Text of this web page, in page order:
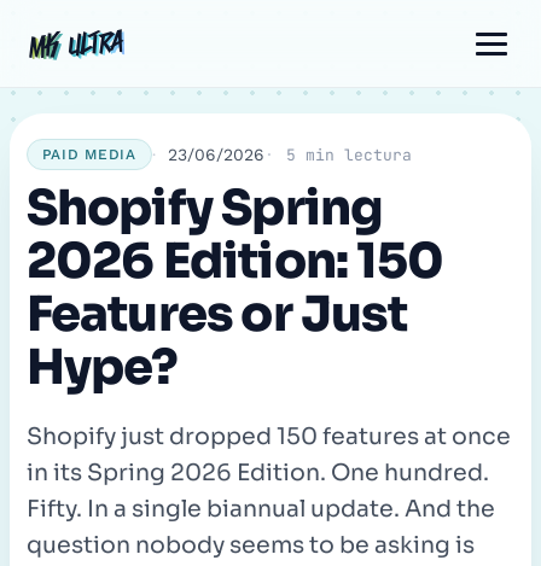
MK ULTRA
MK ULTRA
PAID MEDIA 23/06/2026 5 min lectura
Shopify Spring
2026 Edition: 150
Features or Just
Hype?
Shopify just dropped 150 features at once
in its Spring 2026 Edition. One hundred.
Fifty. In a single biannual update. And the
question nobody seems to be asking is
navigation